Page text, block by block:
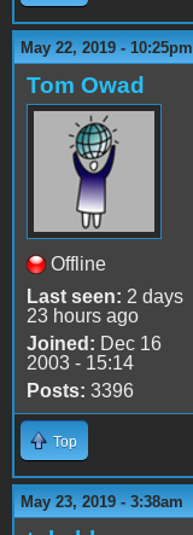
May 22, 2019 - 10:25pm
Tom Owad
Offline
Last seen: 2 days
23 hours ago
Joined: Dec 16
2003 - 15:14
Posts: 3396
Top
May 23, 2019 - 3:38am